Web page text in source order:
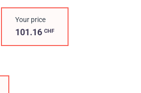
Your price
101.16CHF